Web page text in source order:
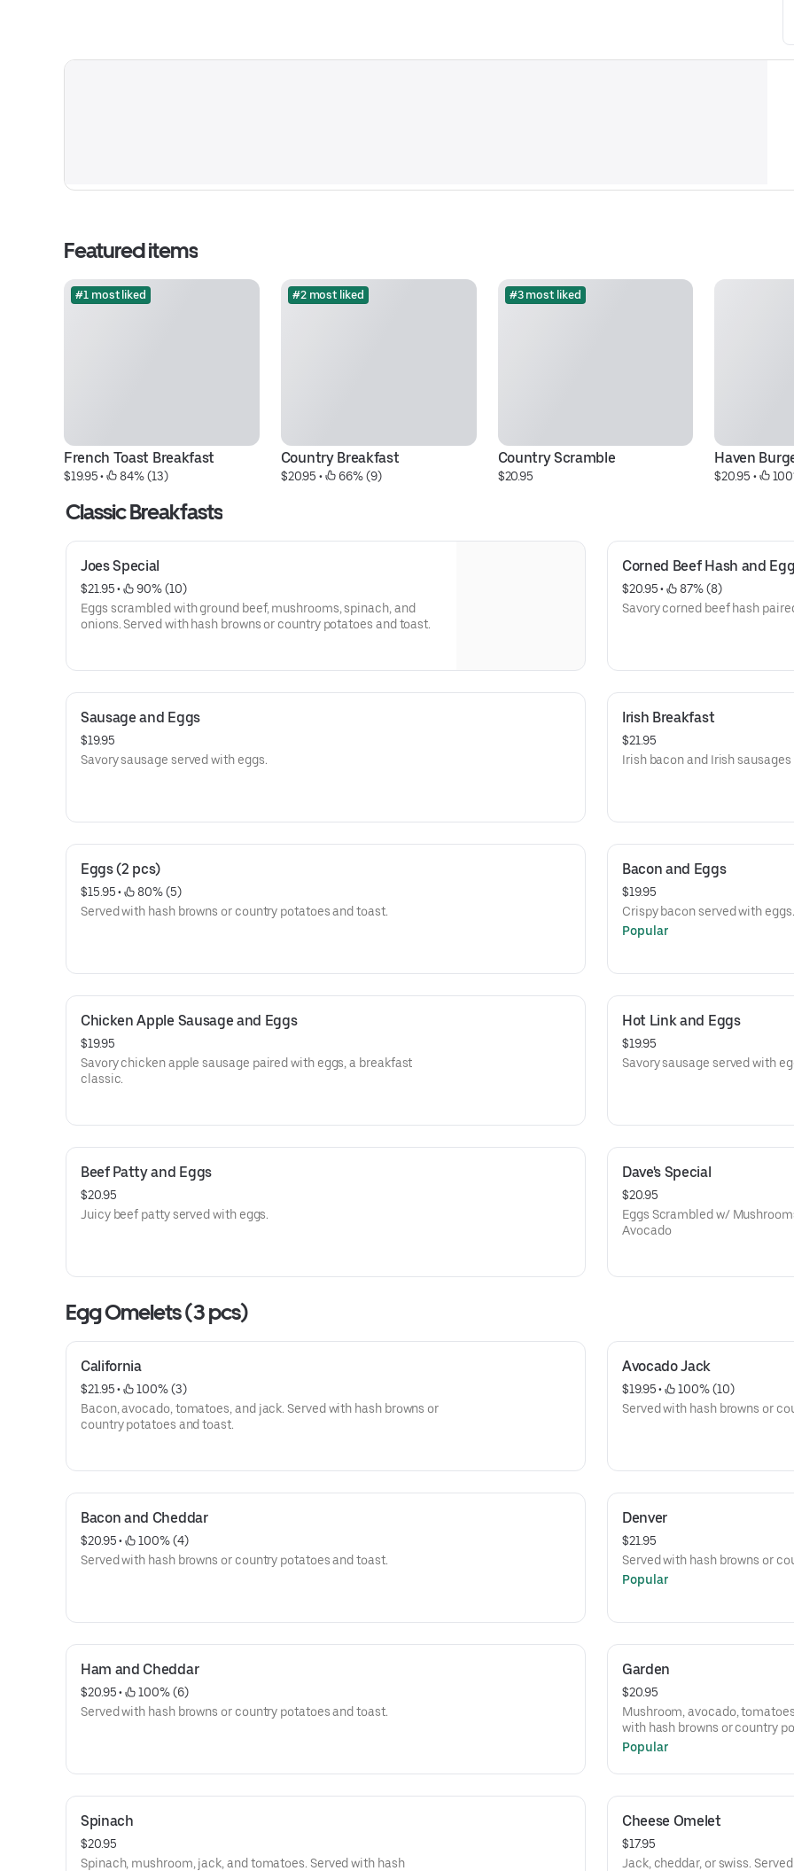
Featured items
#1 most liked
French Toast Breakfast
$19.95 • 84% (13)
#2 most liked
Country Breakfast
$20.95 • 66% (9)
#3 most liked
Country Scramble
$20.95
Haven
$20.95 •
Classic Breakfasts
Joes Special
$21.95 •
90% (10)
Eggs scrambled with ground beef, mushrooms, spinach, and
onions. Served with hash browns or country potatoes and toast.
Corned Beef Hash and
$20.95 •
87% (8)
Savory corned beef hash
Sausage and Eggs
$19.95
Savory sausage served with eggs.
Irish Breakfast
$21.95
Irish bacon and Irish sausages
Eggs (2 pcs)
$15.95 •
80% (5)
Served with hash browns or country potatoes and toast.
Bacon and Eggs
$19.95
Crispy bacon served with eggs.
Popular
Chicken Apple Sausage and Eggs
$19.95
Savory chicken apple sausage paired with eggs, a breakfast
classic.
Hot Link and Eggs
$19.95
Savory sausage served with
Beef Patty and Eggs
$20.95
Juicy beef patty served with eggs.
Dave's Special
$20.95
Eggs Scrambled w/
Avocado
Egg Omelets (3 pcs)
California
$21.95 •
100% (3)
Bacon, avocado, tomatoes, and jack. Served with hash browns or
country potatoes and toast.
Avocado Jack
$19.95 •
100% (10)
Served with hash browns or
Bacon and Cheddar
$20.95 •
100% (4)
Served with hash browns or country potatoes and toast.
Denver
$21.95
Served with hash browns or
Popular
Ham and Cheddar
$20.95 •
100% (6)
Served with hash browns or country potatoes and toast.
Garden
$20.95
Mushroom, avocado,
with hash browns or country
Popular
Spinach
$20.95
Spinach, mushroom, jack, and tomatoes. Served with hash
Cheese Omelet
$17.95
Jack, cheddar, or swiss.